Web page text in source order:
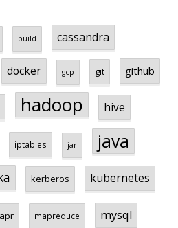
build cassandra
docker gcp git github
hadoop hive
iptables jar java
kerberos kubernetes
mapreduce mysql